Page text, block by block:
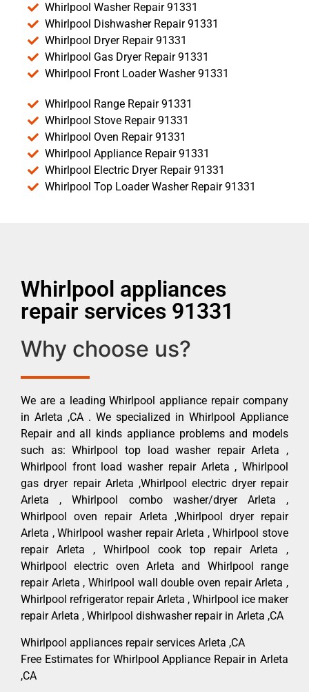
Whirlpool Washer Repair 91331
Whirlpool Dishwasher Repair 91331
Whirlpool Dryer Repair 91331
Whirlpool Gas Dryer Repair 91331
Whirlpool Front Loader Washer 91331
Whirlpool Range Repair 91331
Whirlpool Stove Repair 91331
Whirlpool Oven Repair 91331
Whirlpool Appliance Repair 91331
Whirlpool Electric Dryer Repair 91331
Whirlpool Top Loader Washer Repair 91331
Whirlpool appliances
repair services 91331
Why choose us?
We are a leading Whirlpool appliance repair company
in Arleta ,CA . We specialized in Whirlpool Appliance
Repair and all kinds appliance problems and models
such as: Whirlpool top load washer repair Arleta ,
Whirlpool front load washer repair Arleta , Whirlpool
gas dryer repair Arleta ,Whirlpool electric dryer repair
Arleta , Whirlpool combo washer/dryer Arleta ,
Whirlpool oven repair Arleta ,Whirlpool dryer repair
Arleta , Whirlpool washer repair Arleta , Whirlpool stove
repair Arleta , Whirlpool cook top repair Arleta ,
Whirlpool electric oven Arleta and Whirlpool range
repair Arleta , Whirlpool wall double oven repair Arleta ,
Whirlpool refrigerator repair Arleta , Whirlpool ice maker
repair Arleta , Whirlpool dishwasher repair in Arleta ,CA
Whirlpool appliances repair services Arleta ,CA
Free Estimates for Whirlpool Appliance Repair in Arleta
,CA